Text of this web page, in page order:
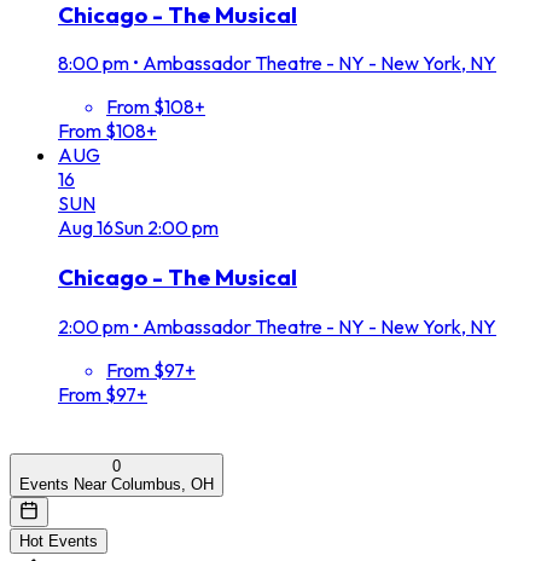
Chicago - The Musical
8:00 pm • Ambassador Theatre - NY - New York, NY
From $108+
From $108+
AUG
16
SUN
Aug16Sun 2:00 pm
Chicago - The Musical
2:00 pm • Ambassador Theatre - NY - New York, NY
From $97+
From $97+
0
Events Near Columbus, OH
Hot Events